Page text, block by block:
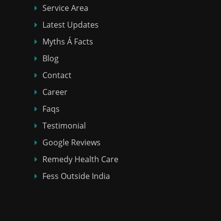
Service Area
Latest Updates
Myths Á Facts
Blog
Contact
Career
Faqs
Testimonial
Google Reviews
Remedy Health Care
Fess Outside India